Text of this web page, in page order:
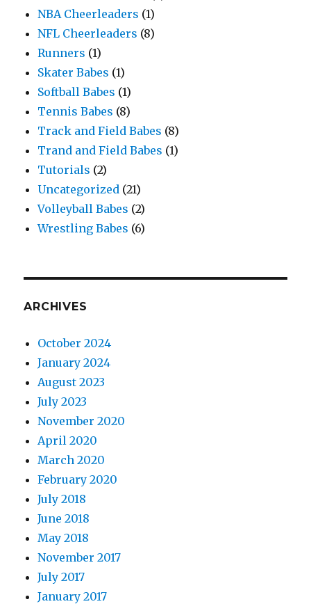
NBA Cheerleaders (1)
NFL Cheerleaders (8)
Runners (1)
Skater Babes (1)
Softball Babes (1)
Tennis Babes (8)
Track and Field Babes (8)
Trand and Field Babes (1)
Tutorials (2)
Uncategorized (21)
Volleyball Babes (2)
Wrestling Babes (6)
ARCHIVES
October 2024
January 2024
August 2023
July 2023
November 2020
April 2020
March 2020
February 2020
July 2018
June 2018
May 2018
November 2017
July 2017
January 2017